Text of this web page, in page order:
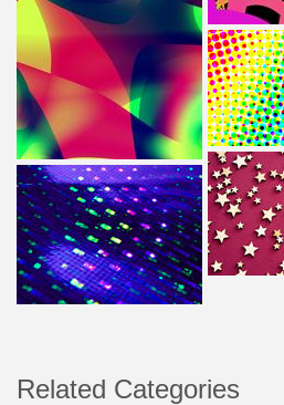
Related Categories